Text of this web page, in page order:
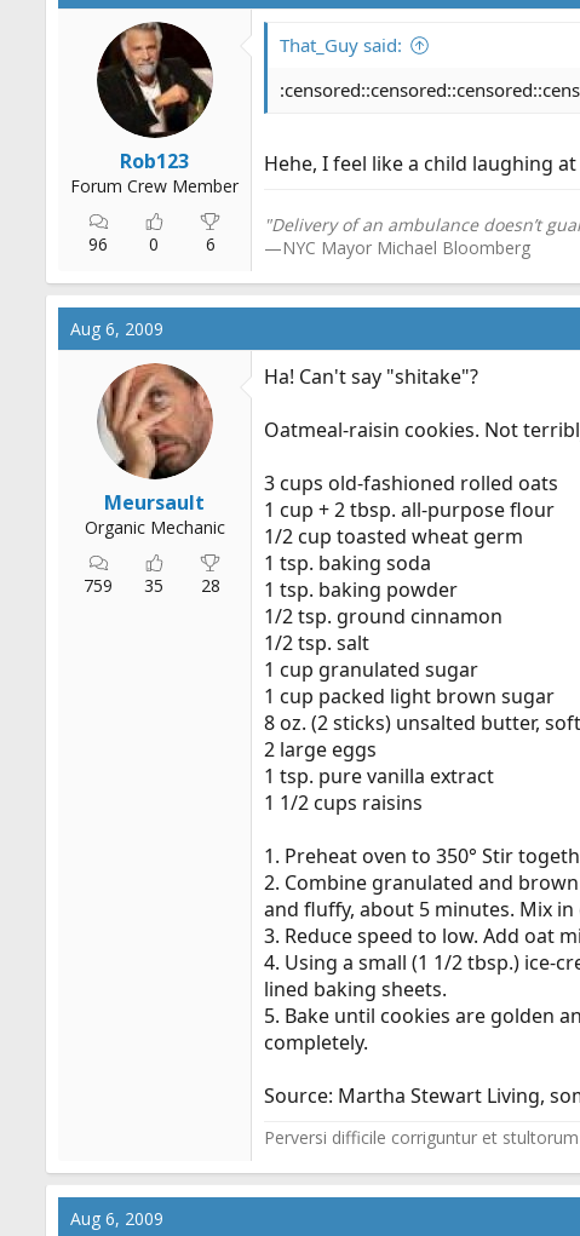
Rob123
Forum Crew Member
96 0 6
That_Guy said:
Hehe, I feel like a child laughing
"Delivery of an ambulance doesn’t
—NYC Mayor Michael Bloomberg
Aug 6, 2009
Meursault
Organic Mechanic
759 35 28
Ha! Can't say "shіtake"?
Oatmeal-raisin cookies. Not
3 cups old-fashioned rolled oats
1 cup + 2 tbsp. all-purpose flour
1/2 cup toasted wheat germ
1 tsp. baking soda
1 tsp. baking powder
1/2 tsp. ground cinnamon
1/2 tsp. salt
1 cup granulated sugar
1 cup packed light brown sugar
8 oz. (2 sticks) unsalted butter,
2 large eggs
1 tsp. pure vanilla extract
1 1/2 cups raisins
1. Preheat oven to 350° Stir
2. Combine granulated and
and fluffy, about 5 minutes. Mix in
3. Reduce speed to low. Add oat
4. Using a small (1 1/2 tbsp.) ice-
lined baking sheets.
5. Bake until cookies are golden
completely.
Source: Martha Stewart Living,
Perversi difficile corriguntur et
Aug 6, 2009